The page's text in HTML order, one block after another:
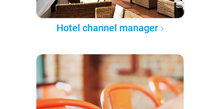
Hotel channel manager